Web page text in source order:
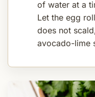
of water at a
Let the egg
does not
avocado-lime